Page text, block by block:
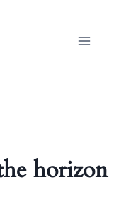
horizon